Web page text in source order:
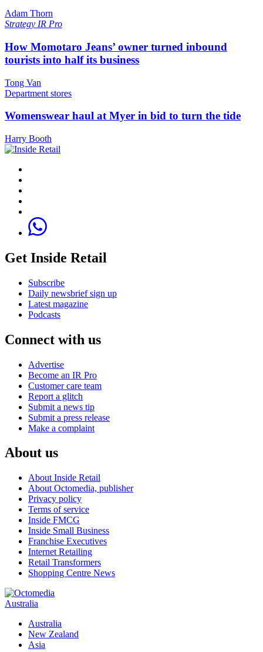
Adam Thorn
Strategy IR Pro
How Momotaro Jeans’ owner turned inbound
tourists into half its business
Tong Van
Department stores
Womenswear haul at Myer in bid to turn the tide
Harry Booth
Get Inside Retail
Subscribe
Daily newsbrief sign up
Latest magazine
Podcasts
Connect with us
Advertise
Become an IR Pro
Customer care team
Report a glitch
Submit a news tip
Submit a press release
Make a complaint
About us
About Inside Retail
About Octomedia, publisher
Privacy policy
Terms of service
Inside FMCG
Inside Small Business
Franchise Executives
Internet Retailing
Retail Transformers
Shopping Centre News
Australia
Australia
New Zealand
Asia